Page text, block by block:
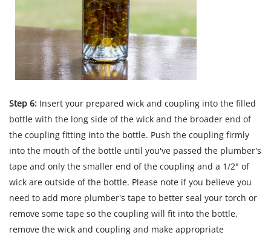
Step 6: Insert your prepared wick and coupling into the filled
bottle with the long side of the wick and the broader end of
the coupling fitting into the bottle. Push the coupling firmly
into the mouth of the bottle until you've passed the plumber's
tape and only the smaller end of the coupling and a 1/2" of
wick are outside of the bottle. Please note if you believe you
need to add more plumber's tape to better seal your torch or
remove some tape so the coupling will fit into the bottle,
remove the wick and coupling and make appropriate